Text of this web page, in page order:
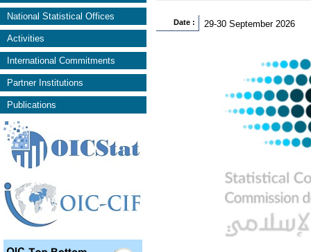
National Statistical Offices
Activities
International Commitments
Partner Institutions
Publications
Date : 29-30 September 2026